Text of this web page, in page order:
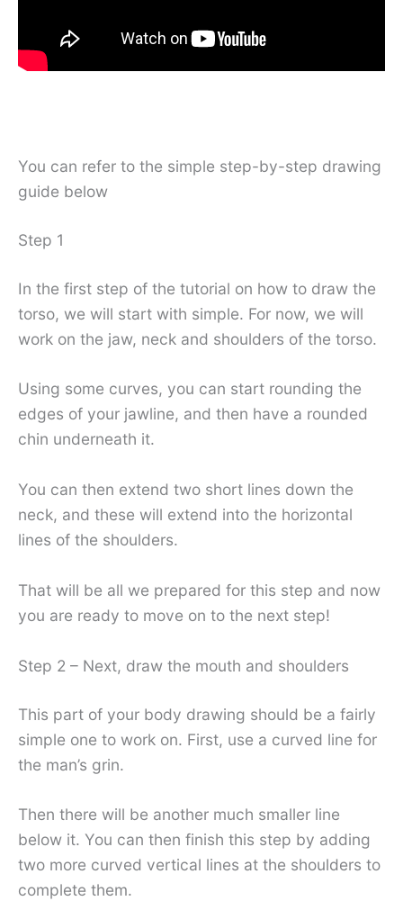
You can refer to the simple step-by-step drawing
guide below
Step 1
In the first step of the tutorial on how to draw the
torso, we will start with simple. For now, we will
work on the jaw, neck and shoulders of the torso.
Using some curves, you can start rounding the
edges of your jawline, and then have a rounded
chin underneath it.
You can then extend two short lines down the
neck, and these will extend into the horizontal
lines of the shoulders.
That will be all we prepared for this step and now
you are ready to move on to the next step!
Step 2 – Next, draw the mouth and shoulders
This part of your body drawing should be a fairly
simple one to work on. First, use a curved line for
the man’s grin.
Then there will be another much smaller line
below it. You can then finish this step by adding
two more curved vertical lines at the shoulders to
complete them.